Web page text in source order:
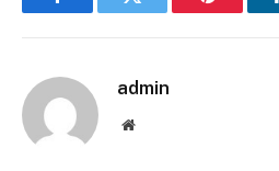
FacebookTwitter Pinterest
admin
Website